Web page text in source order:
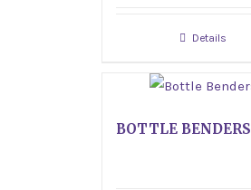
Details
BOTTLE BENDERS